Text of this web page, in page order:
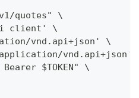
quotes" \
client' \
vnd.api+json' \
vnd.api+json'
Bearer $TOKEN" \